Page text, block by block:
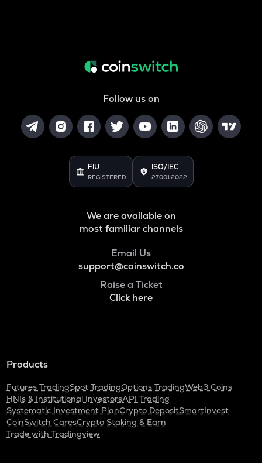
Follow us on
FIU
REGISTERED
ISO/IEC
27001:2022
We are available on
most familiar channels
Email Us
support@coinswitch.co
Raise a Ticket
Click here
Products
Futures TradingSpot TradingOptions TradingWeb3 Coins
HNIs & Institutional InvestorsAPI Trading
Systematic Investment PlanCrypto DepositSmartInvest
CoinSwitch CaresCrypto Staking & Earn
Trade with Tradingview